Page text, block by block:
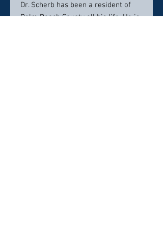
Dr. Scherb has been a resident of
Palm Beach County all his life. He is